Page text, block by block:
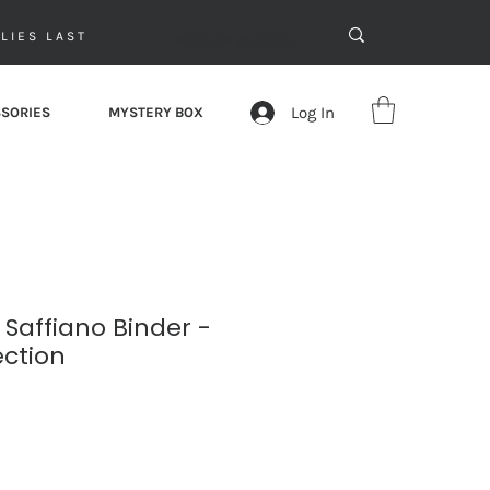
LAST
MYSTERY BOX Log In
Binder -